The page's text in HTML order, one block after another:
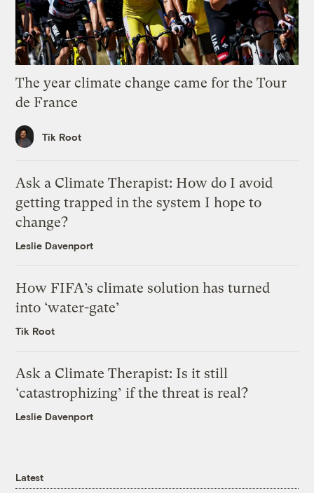
The year climate change came for the Tour
de France
Tik Root
Ask a Climate Therapist: How do I avoid
getting trapped in the system I hope to
change?
Leslie Davenport
How FIFA’s climate solution has turned
into ‘water-gate’
Tik Root
Ask a Climate Therapist: Is it still
‘catastrophizing’ if the threat is real?
Leslie Davenport
Latest